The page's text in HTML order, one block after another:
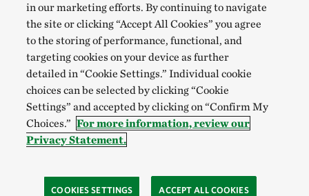
in our marketing efforts. By continuing to navigate
the site or clicking “Accept All Cookies” you agree
to the storing of performance, functional, and
targeting cookies on your device as further
detailed in “Cookie Settings.” Individual cookie
choices can be selected by clicking “Cookie
Settings” and accepted by clicking on “Confirm My
Choices.” For more information, review our
Privacy Statement.
COOKIES SETTINGS ACCEPT ALL COOKIES